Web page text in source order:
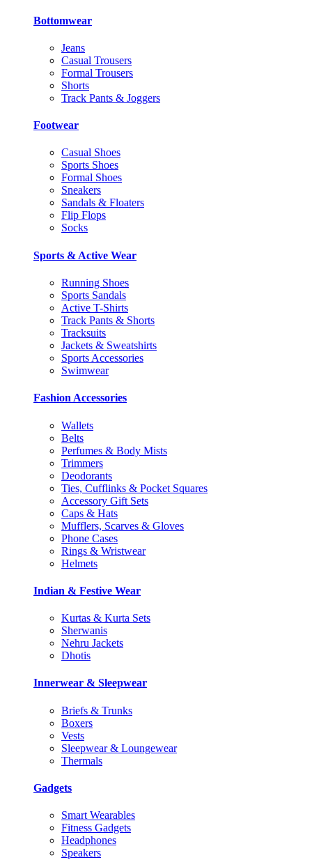
Bottomwear
Jeans
Casual Trousers
Formal Trousers
Shorts
Track Pants & Joggers
Footwear
Casual Shoes
Sports Shoes
Formal Shoes
Sneakers
Sandals & Floaters
Flip Flops
Socks
Sports & Active Wear
Running Shoes
Sports Sandals
Active T-Shirts
Track Pants & Shorts
Tracksuits
Jackets & Sweatshirts
Sports Accessories
Swimwear
Fashion Accessories
Wallets
Belts
Perfumes & Body Mists
Trimmers
Deodorants
Ties, Cufflinks & Pocket Squares
Accessory Gift Sets
Caps & Hats
Mufflers, Scarves & Gloves
Phone Cases
Rings & Wristwear
Helmets
Indian & Festive Wear
Kurtas & Kurta Sets
Sherwanis
Nehru Jackets
Dhotis
Innerwear & Sleepwear
Briefs & Trunks
Boxers
Vests
Sleepwear & Loungewear
Thermals
Gadgets
Smart Wearables
Fitness Gadgets
Headphones
Speakers